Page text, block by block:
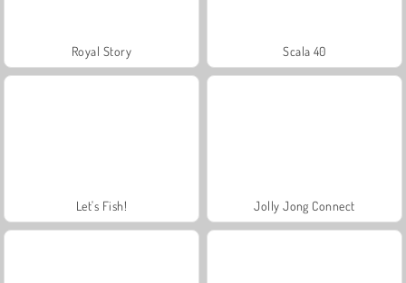
Royal Story Scala 40
Let's Fish! Jolly Jong Connect